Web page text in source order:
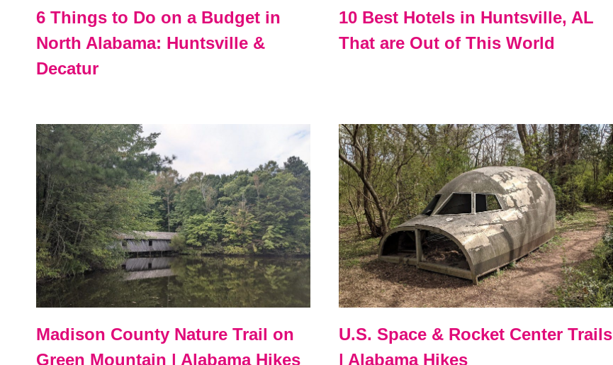
6 Things to Do on a Budget in
North Alabama: Huntsville &
Decatur
10 Best Hotels in Huntsville, AL
That are Out of This World
Madison County Nature Trail on
Green Mountain | Alabama Hikes
U.S. Space & Rocket Center Trails
| Alabama Hikes